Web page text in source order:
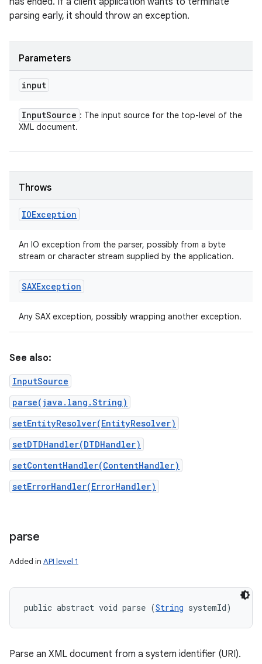
parsing early, it should throw an exception.
Parameters
input
InputSource : The input source for the top-level of the
XML document.
Throws
IOException
An IO exception from the parser, possibly from a byte
stream or character stream supplied by the application.
SAXException
Any SAX exception, possibly wrapping another exception.
See also:
InputSource
parse(java.lang.String)
setEntityResolver(EntityResolver)
setDTDHandler(DTDHandler)
setContentHandler(ContentHandler)
setErrorHandler(ErrorHandler)
parse
Added in API level 1
public abstract void parse (String systemId)
Parse an XML document from a system identifier (URI).